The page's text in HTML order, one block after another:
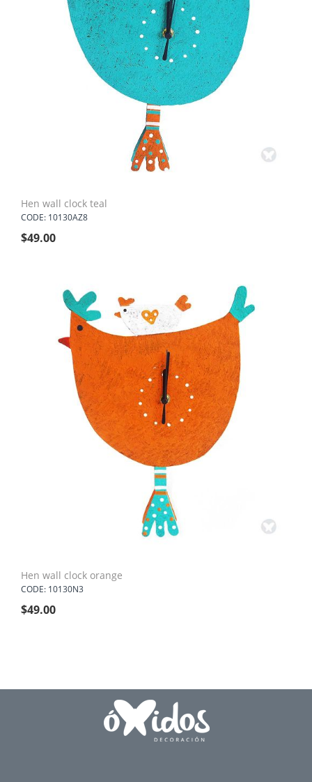
Hen wall clock teal
CODE: 10130AZ8
$49.00
Hen wall clock orange
CODE: 10130N3
$49.00